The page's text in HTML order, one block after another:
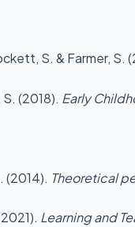
S. & Farmer, S.
(2018). Early
(2014). Theoretical
Learning and